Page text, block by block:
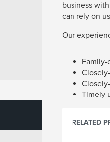
business
can rely on
Our
Family-
Timely
RELATED